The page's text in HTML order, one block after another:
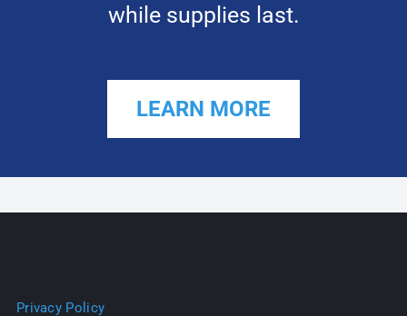
while supplies last.
LEARN MORE
Privacy Policy